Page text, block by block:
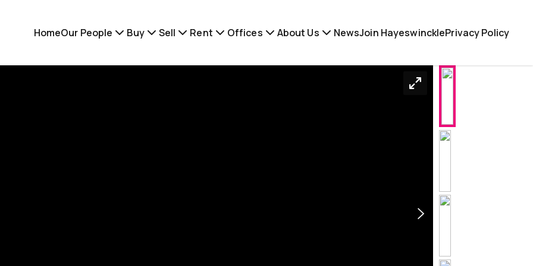
HomeOur People Buy Sell Rent Offices About Us NewsJoin HayeswincklePrivacy Policy